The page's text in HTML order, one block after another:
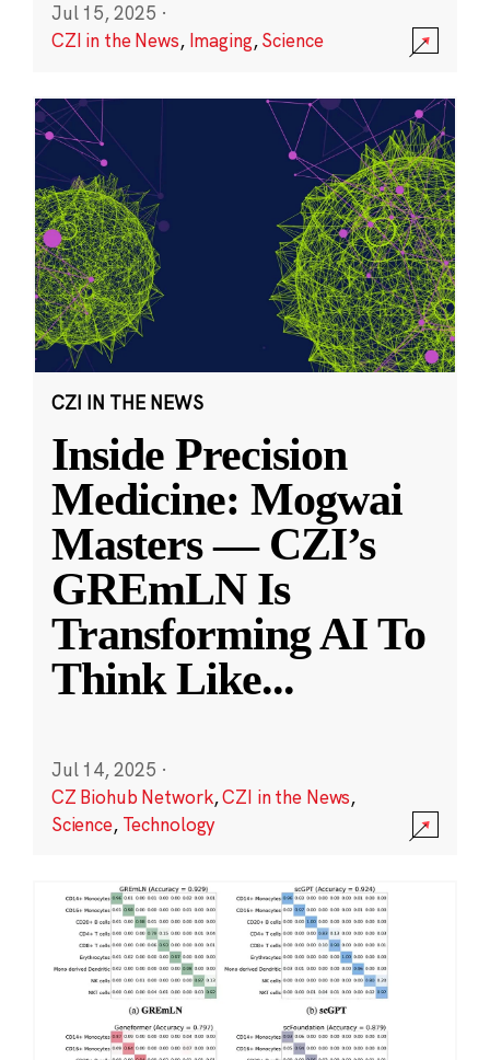
Jul 15, 2025 ·
CZI in the News, Imaging,Science
CZI IN THE NEWS
Inside Precision
Medicine: Mogwai
Masters — CZI’s
GREmLN Is
Transforming AI To
Think Like...
Jul 14, 2025 ·
CZ Biohub Network,CZI in the News,
Science, Technology